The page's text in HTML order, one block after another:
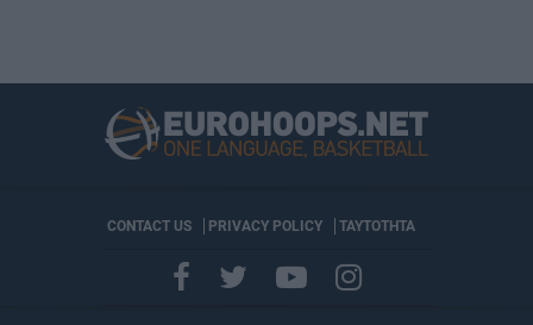
CONTACT US PRIVACY POLICY ΤΑΥΤΟΤΗΤΑ